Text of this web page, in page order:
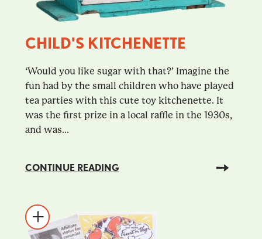
CHILD'S KITCHENETTE
‘Would you like sugar with that?’ Imagine the
fun had by the small children who have played
tea parties with this cute toy kitchenette. It
was the first prize in a local raffle in the 1930s,
and was...
CONTINUE READING